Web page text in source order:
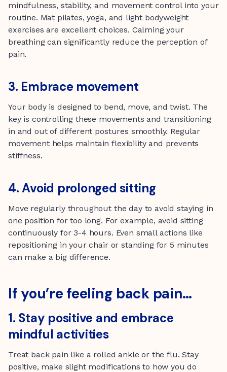
mindfulness, stability, and movement control into your
routine. Mat pilates, yoga, and light bodyweight
exercises are excellent choices. Calming your
breathing can significantly reduce the perception of
pain.
3. Embrace movement
Your body is designed to bend, move, and twist. The
key is controlling these movements and transitioning
in and out of different postures smoothly. Regular
movement helps maintain flexibility and prevents
stiffness.
4. Avoid prolonged sitting
Move regularly throughout the day to avoid staying in
one position for too long. For example, avoid sitting
continuously for 3-4 hours. Even small actions like
repositioning in your chair or standing for 5 minutes
can make a big difference.
If you’re feeling back pain…
1. Stay positive and embrace
mindful activities
Treat back pain like a rolled ankle or the flu. Stay
positive, make slight modifications to how you do